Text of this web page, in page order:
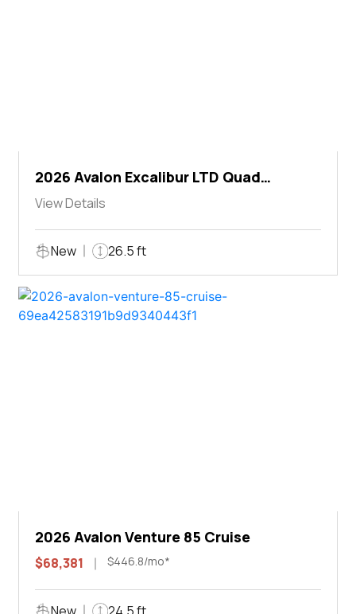
2026 Avalon Excalibur LTD Quad
Lounger Shift
View Details
New 26.5 ft
2026 Avalon Venture 85 Cruise
$68,381 $446.8/mo*